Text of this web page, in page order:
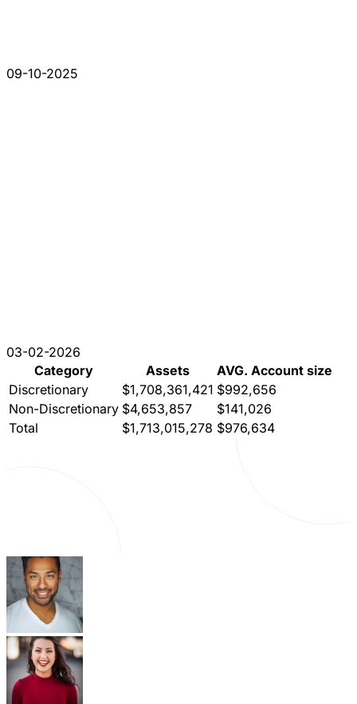
09-10-2025
03-02-2026
Category
Assets
AVG. Account size
Discretionary
$1,708,361,421 $992,656
Non-Discretionary $4,653,857
$141,026
Total
$1,713,015,278 $976,634